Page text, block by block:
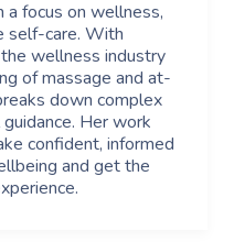
focus on wellness,
self-care. With
wellness industry
of massage and at-
down complex
Her work
confident, informed
and get the